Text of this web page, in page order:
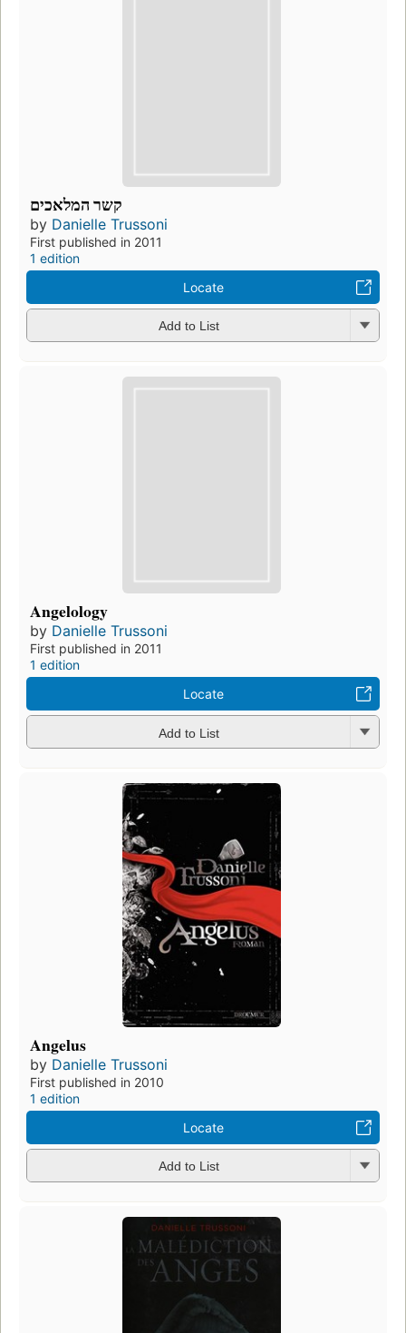
קשר המלאכים
by Danielle Trussoni
First published in 2011
1 edition
Locate
Add to List
Angelology
by Danielle Trussoni
First published in 2011
1 edition
Locate
Add to List
Angelus
by Danielle Trussoni
First published in 2010
1 edition
Locate
Add to List